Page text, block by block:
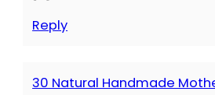
Reply
30 Natural Handmade